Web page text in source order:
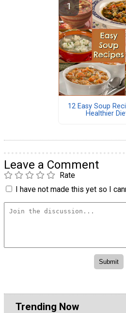
12 Easy Soup
Healthier
Leave a Comment
Rate
I have not made this yet so I
Trending Now